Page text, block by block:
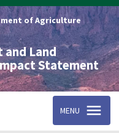
of Agriculture
and Land
Statement
MENU